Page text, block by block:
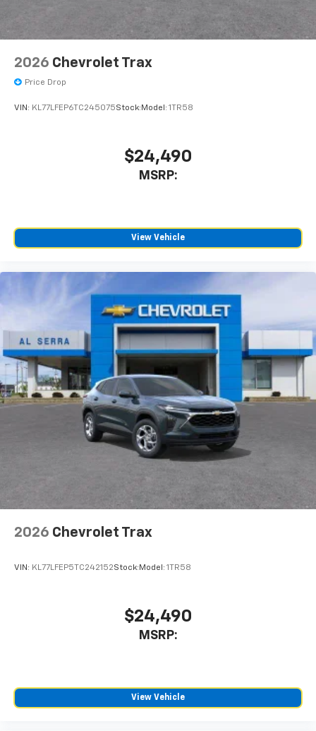
2026 Chevrolet Trax
Price Drop
VIN: KL77LFEP6TC245075Stock: Model: 1TR58
$24,490
MSRP:
View Vehicle
2026 Chevrolet Trax
VIN: KL77LFEP5TC242152Stock: Model: 1TR58
$24,490
MSRP:
View Vehicle